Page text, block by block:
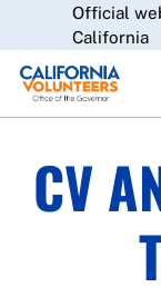
Official
California
CV